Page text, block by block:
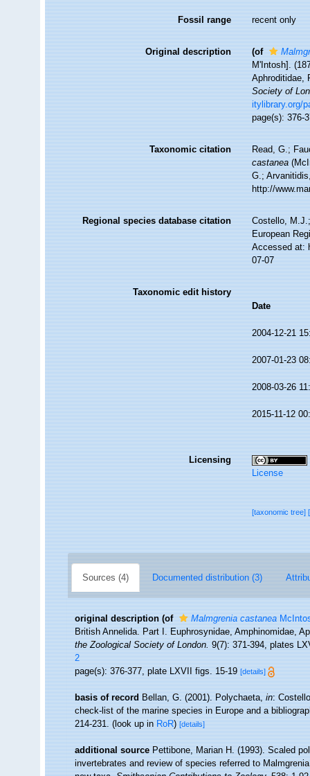
Fossil range recent only
Original description (of
M'Intosh].
Aphroditidae,
Society of
itylibrary.org/
page(s): 376-
Taxonomic citation
Read, G.;
castanea
G.;
http://
Regional species database citation
Costello,
European
Accessed at:
07-07
Taxonomic edit history
Date
2004-12-21
2007-01-23
2008-03-26
2015-11-12
Licensing
License
[taxonomic tree]
Sources (4) Documented distribution (3)
original description (of Malmgrenia castanea
British Annelida. Part I. Euphrosynidae, Amphinomidae,
the Zoological Society of London.9(7): 371-394, plates
2
page(s): 376-377, plate LXVII figs. 15-19[details]
basis of record Bellan, G. (2001). Polychaeta,in:
check-list of the marine species in Europe and a
214-231.(look up inRoR)[details]
additional source Pettibone, Marian H. (1993). Scaled
invertebrates and review of species referred to